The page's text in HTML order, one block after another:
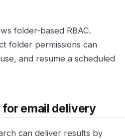
folder-based RBAC.
folder permissions can
and resume a scheduled
email delivery
can deliver results by